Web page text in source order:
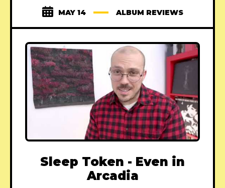
MAY 14 ALBUM REVIEWS
Sleep Token - Even in
Arcadia